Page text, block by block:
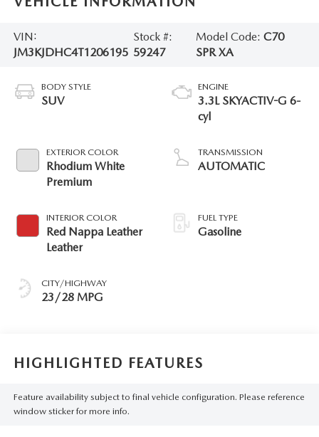
VIN:
JM3KJDHC4T1206195
Stock #:
59247
Model Code:C70
SPR XA
BODY STYLE
SUV
EXTERIOR COLOR
Rhodium White
Premium
INTERIOR COLOR
Red Nappa Leather
Leather
CITY/HIGHWAY
23/28 MPG
ENGINE
3.3L SKYACTIV-G 6-
cyl
TRANSMISSION
AUTOMATIC
FUEL TYPE
Gasoline
HIGHLIGHTED FEATURES
Feature availability subject to final vehicle configuration. Please reference
window sticker for more info.